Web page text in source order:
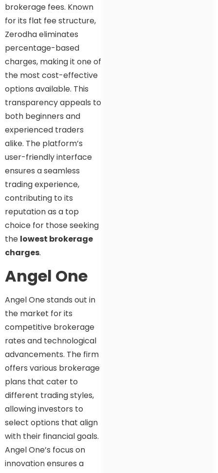
brokerage fees. Known
for its flat fee structure,
Zerodha eliminates
percentage-based
charges, making it one of
the most cost-effective
options available. This
transparency appeals to
both beginners and
experienced traders
alike. The platform’s
user-friendly interface
ensures a seamless
trading experience,
contributing to its
reputation as a top
choice for those seeking
the lowest brokerage
charges.
Angel One
Angel One stands out in
the market for its
competitive brokerage
rates and technological
advancements. The firm
offers various brokerage
plans that cater to
different trading styles,
allowing investors to
select options that align
with their financial goals.
Angel One’s focus on
innovation ensures a